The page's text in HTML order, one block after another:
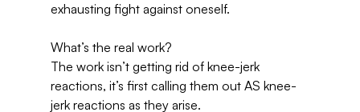
exhausting fight against oneself.
What’s the real work?
The work isn’t getting rid of knee-jerk
reactions, it’s first calling them out AS knee-
jerk reactions as they arise.